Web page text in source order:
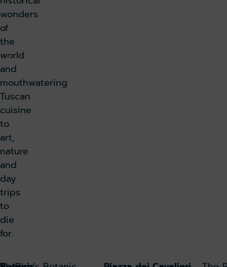
l
y
holiday
Book parking
lounge
wonders
of
the
world
and
mouthwatering
Tuscan
cuisine
to
art,
nature
and
day
trips
to
die
for.